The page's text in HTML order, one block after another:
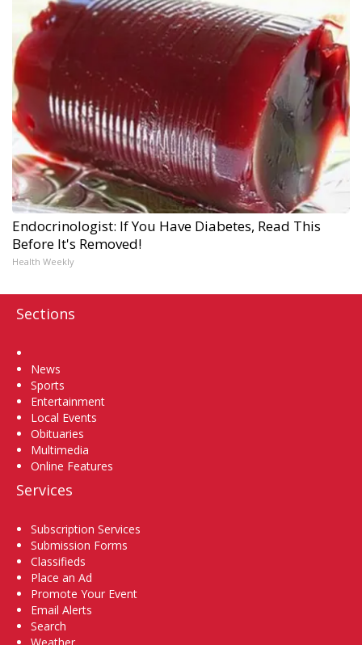
Endocrinologist: If You Have Diabetes, Read This
Before It's Removed!
Health Weekly
Sections
News
Sports
Entertainment
Local Events
Obituaries
Multimedia
Online Features
Services
Subscription Services
Submission Forms
Classifieds
Place an Ad
Promote Your Event
Email Alerts
Search
Weather